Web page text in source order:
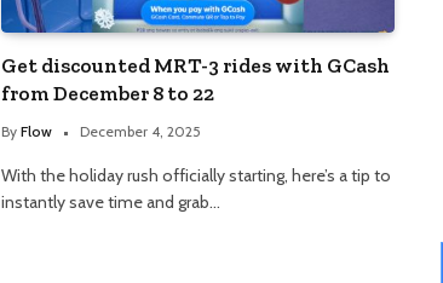
Get discounted MRT-3 rides with GCash
from December 8 to 22
By Flow December 4, 2025
With the holiday rush officially starting, here’s a tip to
instantly save time and grab…